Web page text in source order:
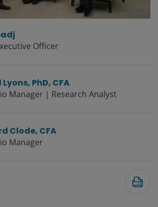
Video
Officer
PhD, CFA
Manager | Research Analyst
Clode, CFA
Manager